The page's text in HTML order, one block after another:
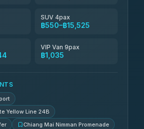
SUV 4pax
฿550–฿15,525
VIP Van 9pax
฿1,035
Yellow Line 24B
Chiang Mai Nimman Promenade